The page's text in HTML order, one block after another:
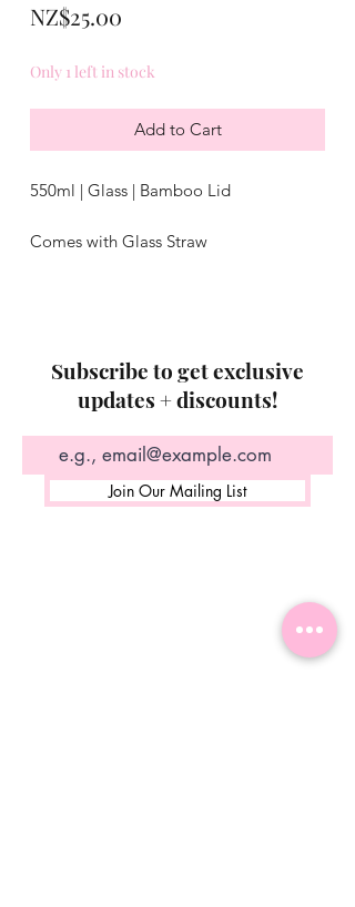
NZ$25.00
Only 1 left in stock
Add to Cart
550ml | Glass | Bamboo Lid
Comes with Glass Straw
Subscribe to get exclusive
updates + discounts!
Join Our Mailing List